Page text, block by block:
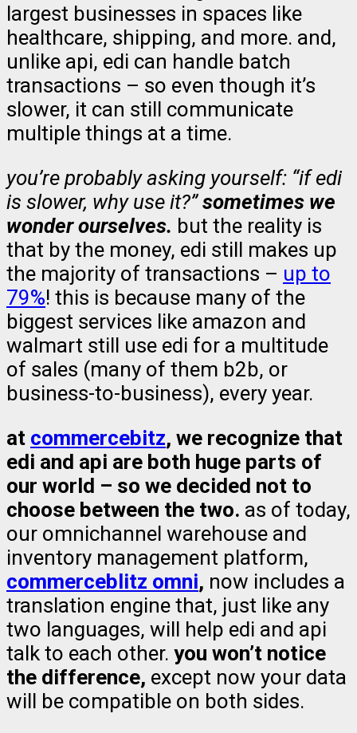
largest businesses in spaces like
healthcare, shipping, and more. and,
unlike api, edi can handle batch
transactions – so even though it’s
slower, it can still communicate
multiple things at a time.
you’re probably asking yourself: “if edi
is slower, why use it?”sometimes we
wonder ourselves. but the reality is
that by the money, edi still makes up
the majority of transactions – up to
79%! this is because many of the
biggest services like amazon and
walmart still use edi for a multitude
of sales (many of them b2b, or
business-to-business), every year.
at commercebitz, we recognize that
edi and api are both huge parts of
our world – so we decided not to
choose between the two. as of today,
our omnichannel warehouse and
inventory management platform,
commerceblitz omni, now includes a
translation engine that, just like any
two languages, will help edi and api
talk to each other. you won’t notice
the difference, except now your data
will be compatible on both sides.